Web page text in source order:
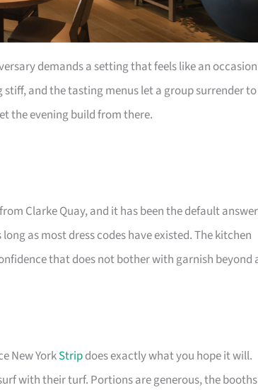
demands a setting that feels like an
and the tasting menus let a group surrender to
the evening build from there.
Clarke Quay, and it has been the default answer
long as most dress codes have existed. The kitchen
that does not bother with garnish beyond
New YorkStripdoes exactly what you hope it will.
with their turf. Portions are generous, the booths